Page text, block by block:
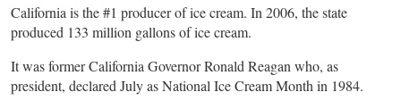
California is the #1 producer of ice cream. In 2006, the state
produced 133 million gallons of ice cream.
It was former California Governor Ronald Reagan who, as
president, declared July as National Ice Cream Month in 1984.